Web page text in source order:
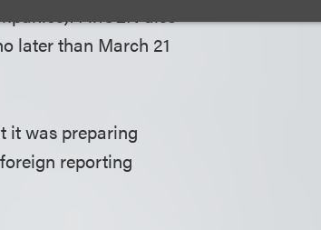
FinCEN also
later than March 21
it was preparing
reporting